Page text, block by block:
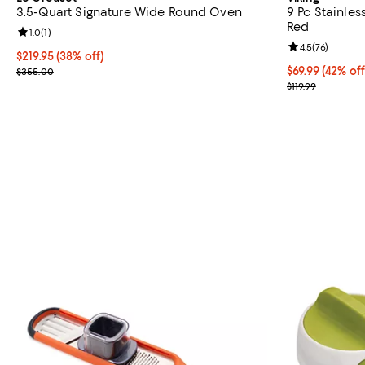
3.5-Quart Signature Wide Round Oven
Current price $219.95; 38% off;
$219.95(38% off)
Previous price $355.00
$355.00
Review rating: 1.0 out of 5; 1 reviews;
1.0(1)
9 Pc
Red
Current price
$69.99 (42%
Previous price
$119.99
Review rating:
4.5(76)